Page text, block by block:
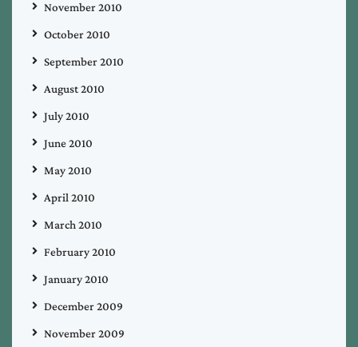
November 2010
October 2010
September 2010
August 2010
July 2010
June 2010
May 2010
April 2010
March 2010
February 2010
January 2010
December 2009
November 2009